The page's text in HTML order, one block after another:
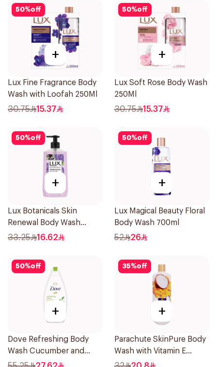
50%off
+
Lux Fine Fragrance Body
Wash with Loofah 250Ml
30.75 15.37
50%off
+
Lux Soft Rose Body Wash
250Ml
30.75 15.37
50%off
+
Lux Botanicals Skin
Renewal Body Wash
500ml
33.25 16.62
50%off
+
Lux Magical Beauty Floral
Body Wash 700ml
52 26
50%off
+
Dove Refreshing Body
Wash Cucumber and
Green Tea 500Ml
35%off
+
Parachute SkinPure Body
Wash with Vitamin E
400ml